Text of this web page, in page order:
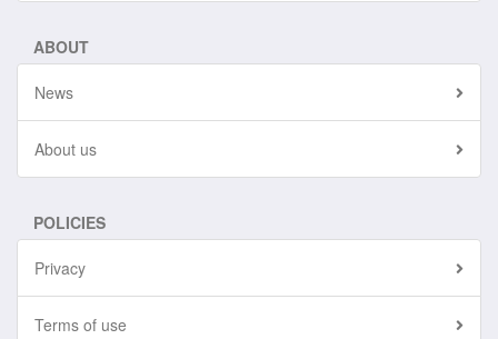
ABOUT
News
About us
POLICIES
Privacy
Terms of use